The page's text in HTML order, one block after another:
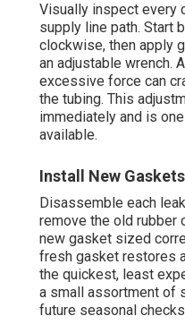
Visually inspect every
supply line path. Start
clockwise, then apply
an adjustable wrench.
excessive force can
the tubing. This
immediately and is
available.
Install New Gaskets
Disassemble each
remove the old rubber
new gasket sized
fresh gasket restores
the quickest, least
a small assortment of
future seasonal